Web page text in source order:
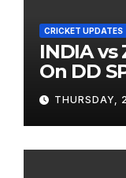
CRICKET UPDATES
INDIA vs
On DD
THURSDAY,